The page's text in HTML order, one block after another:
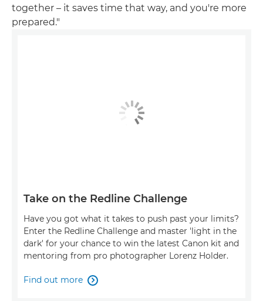
together – it saves time that way, and you're more
prepared."
Take on the Redline Challenge
Have you got what it takes to push past your limits?
Enter the Redline Challenge and master 'light in the
dark' for your chance to win the latest Canon kit and
mentoring from pro photographer Lorenz Holder.
Find out more 